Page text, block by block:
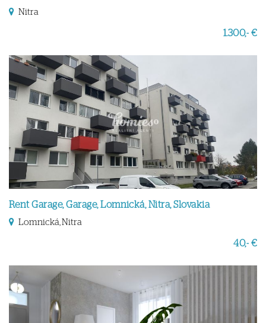
Nitra
1.300,- €
Rent Garage, Garage, Lomnická, Nitra, Slovakia
Lomnická, Nitra
40,- €